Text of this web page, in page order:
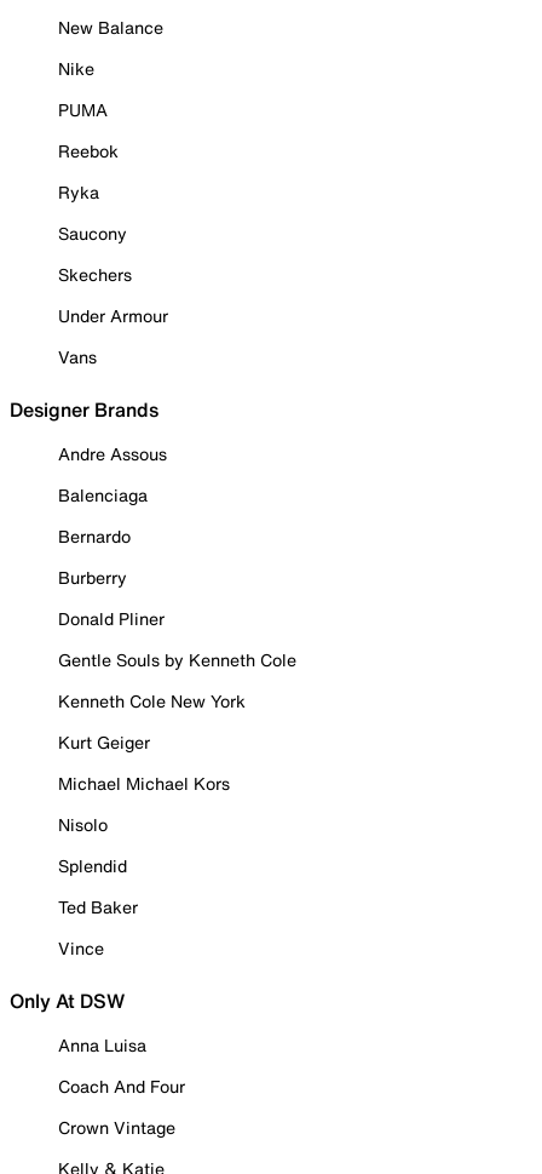
New Balance
Nike
PUMA
Reebok
Ryka
Saucony
Skechers
Under Armour
Vans
Designer Brands
Andre Assous
Balenciaga
Bernardo
Burberry
Donald Pliner
Gentle Souls by Kenneth Cole
Kenneth Cole New York
Kurt Geiger
Michael Michael Kors
Nisolo
Splendid
Ted Baker
Vince
Only At DSW
Anna Luisa
Coach And Four
Crown Vintage
Kelly & Katie